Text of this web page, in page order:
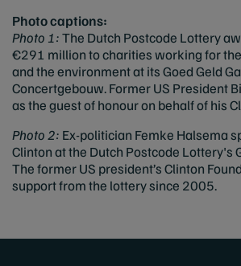
Photo captions:
Photo 1:The Dutch Postcode Lottery
€291 million to charities working for
and the environment at its Goed Geld
Concertgebouw. Former US President
as the guest of honour on behalf of his
Photo 2: Ex-politician Femke Halsema
Clinton at the Dutch Postcode Lottery's
The former US president’s Clinton
support from the lottery since 2005.